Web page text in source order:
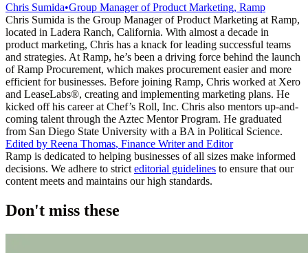
Chris Sumida•Group Manager of Product Marketing, Ramp
Chris Sumida is the Group Manager of Product Marketing at Ramp,
located in Ladera Ranch, California. With almost a decade in
product marketing, Chris has a knack for leading successful teams
and strategies. At Ramp, he’s been a driving force behind the launch
of Ramp Procurement, which makes procurement easier and more
efficient for businesses. Before joining Ramp, Chris worked at Xero
and LeaseLabs®️, creating and implementing marketing plans. He
kicked off his career at Chef’s Roll, Inc. Chris also mentors up-and-
coming talent through the Aztec Mentor Program. He graduated
from San Diego State University with a BA in Political Science.
Edited by Reena Thomas, Finance Writer and Editor
Ramp is dedicated to helping businesses of all sizes make informed
decisions. We adhere to strict editorial guidelines to ensure that our
content meets and maintains our high standards.
Don't miss these